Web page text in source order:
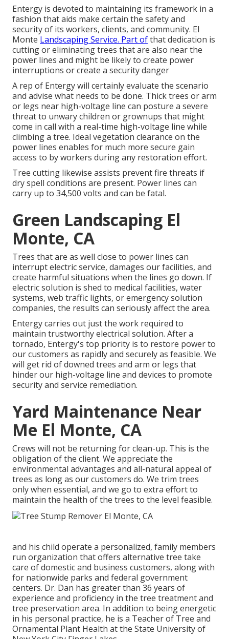
Entergy is devoted to maintaining its framework in a
fashion that aids make certain the safety and
security of its workers, clients, and community. El
Monte Landscaping Service. Part ofthat dedication is
cutting or eliminating trees that are also near the
power lines and might be likely to create power
interruptions or create a security danger
A rep of Entergy will certainly evaluate the scenario
and advise what needs to be done. Thick trees or arm
or legs near high-voltage line can posture a severe
threat to unwary children or grownups that might
come in call with a real-time high-voltage line while
climbing a tree. Ideal vegetation clearance on the
power lines enables for much more secure gain
access to by workers during any restoration effort.
Tree cutting likewise assists prevent fire threats if
dry spell conditions are present. Power lines can
carry up to 34,500 volts and can be fatal.
Green Landscaping El
Monte, CA
Trees that are as well close to power lines can
interrupt electric service, damages our facilities, and
create harmful situations when the lines go down. If
electric solution is shed to medical facilities, water
systems, web traffic lights, or emergency solution
companies, the results can seriously affect the area.
Entergy carries out just the work required to
maintain trustworthy electrical solution. After a
tornado, Entergy's top priority is to restore power to
our customers as rapidly and securely as feasible. We
will get rid of downed trees and arm or legs that
hinder our high-voltage line and devices to promote
security and service remediation.
Yard Maintenance Near
Me El Monte, CA
Crews will not be returning for clean-up. This is the
obligation of the client. We appreciate the
environmental advantages and all-natural appeal of
trees as long as our customers do. We trim trees
only when essential, and we go to extra effort to
maintain the health of the trees to the level feasible.
and his child operate a personalized, family members
run organization that offers alternative tree take
care of domestic and business customers, along with
for nationwide parks and federal government
centers. Dr. Dan has greater than 36 years of
experience and proficiency in the tree treatment and
tree preservation area. In addition to being energetic
in his personal practice, he is a Teacher of Tree and
Ornamental Plant Health at the State University of